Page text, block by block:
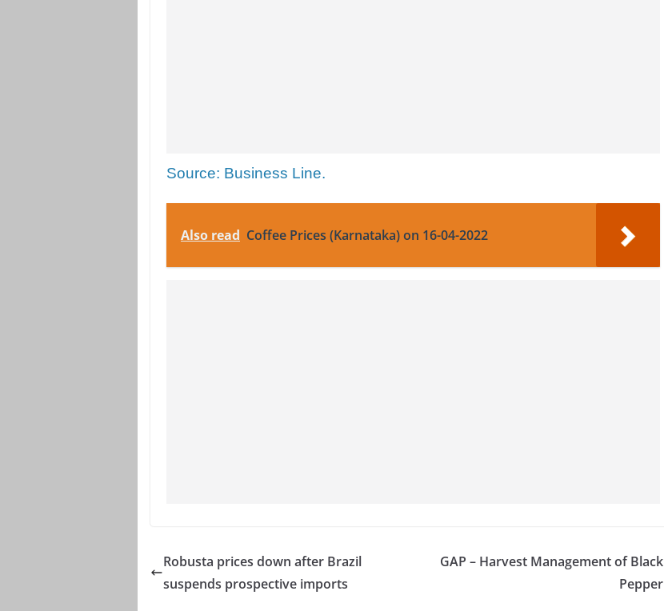
Source: Business Line.
Also read Coffee Prices (Karnataka) on 16-04-2022
Robusta prices down after Brazil
suspends prospective imports
GAP – Harvest Management of Black
Pepper